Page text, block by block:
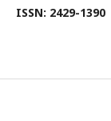
ISSN: 2429-1390